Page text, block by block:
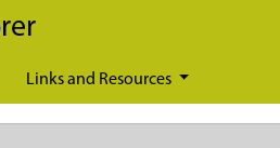
Links and Resources